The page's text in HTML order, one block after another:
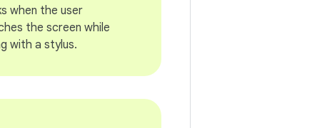
when the user
the screen while
with a stylus.